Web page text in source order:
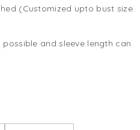
(Customized upto bust size
and sleeve length can